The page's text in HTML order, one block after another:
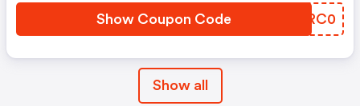
Show Coupon Code GURC0
Show all